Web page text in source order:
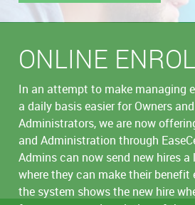
ONLINE
In an attempt to make managing
a daily basis easier for Owners
Administrators, we are now
and Administration through
Admins can now send new hires
where they can make their
the system shows the new hire